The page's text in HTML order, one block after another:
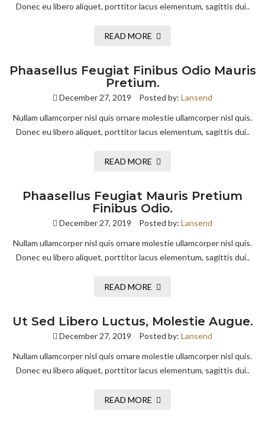
Donec eu libero aliquet, porttitor lacus elementum, sagittis dui..
READ MORE
Phaasellus Feugiat Finibus Odio Mauris
Pretium.
December 27, 2019 Posted by: Lansend
Nullam ullamcorper nisl quis ornare molestie ullamcorper nisl quis.
Donec eu libero aliquet, porttitor lacus elementum, sagittis dui..
READ MORE
Phaasellus Feugiat Mauris Pretium
Finibus Odio.
December 27, 2019 Posted by: Lansend
Nullam ullamcorper nisl quis ornare molestie ullamcorper nisl quis.
Donec eu libero aliquet, porttitor lacus elementum, sagittis dui..
READ MORE
Ut Sed Libero Luctus, Molestie Augue.
December 27, 2019 Posted by: Lansend
Nullam ullamcorper nisl quis ornare molestie ullamcorper nisl quis.
Donec eu libero aliquet, porttitor lacus elementum, sagittis dui..
READ MORE